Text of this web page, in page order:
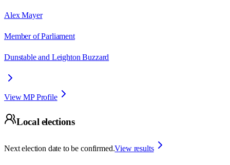
Alex Mayer
Member of Parliament
Dunstable and Leighton Buzzard
View MP Profile
Local elections
Next election date to be confirmed.View results